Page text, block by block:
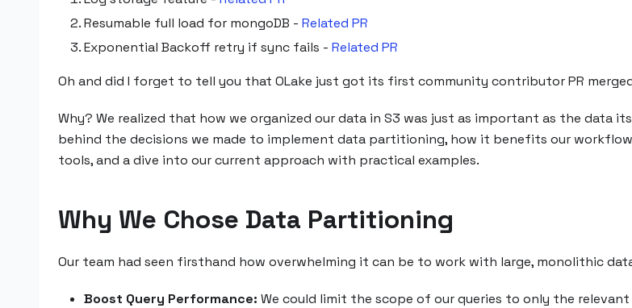
Resumable full load for mongoDB - Related PR
Exponential Backoff retry if sync fails - Related PR
Oh and did I forget to tell you that OLake just got its first community contributor PR
Why? We realized that how we organized our data in S3 was just as important as the data
behind the decisions we made to implement data partitioning, how it benefits our
tools, and a dive into our current approach with practical examples.
Why We Chose Data Partitioning
Our team had seen firsthand how overwhelming it can be to work with large, monolithic
Boost Query Performance: We could limit the scope of our queries to only the